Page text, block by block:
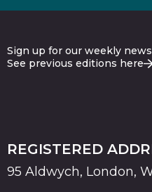
Sign up for our weekly
See previous editions here
REGISTERED
95 Aldwych, London,